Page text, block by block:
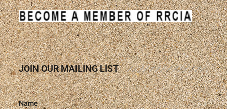
JOIN OUR MAILING LIST
Name